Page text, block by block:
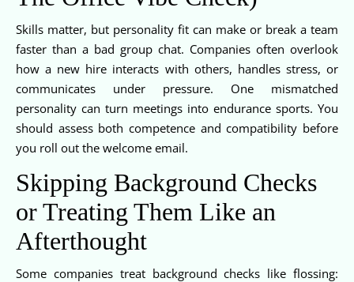
Skills matter, but personality fit can make or break a team
faster than a bad group chat. Companies often overlook
how a new hire interacts with others, handles stress, or
communicates under pressure. One mismatched
personality can turn meetings into endurance sports. You
should assess both competence and compatibility before
you roll out the welcome email.
Skipping Background Checks
or Treating Them Like an
Afterthought
Some companies treat background checks like flossing: